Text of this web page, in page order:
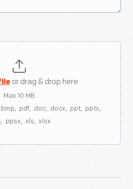
or drag & drop here
Max 10 MB
.pdf, .doc, .docx, .ppt, .pptx,
.ppsx, .xls, .xlsx